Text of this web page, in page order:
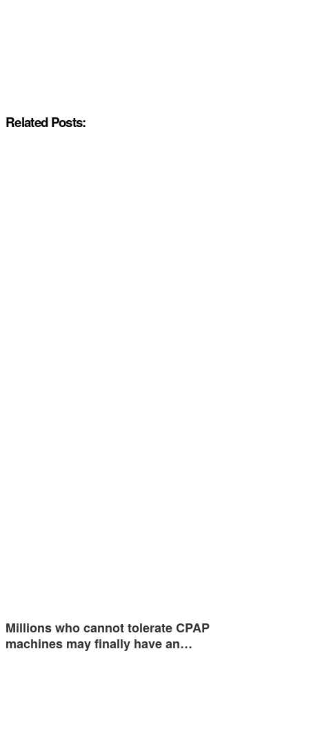
Related Posts:
Millions who cannot tolerate CPAP
machines may finally have an…